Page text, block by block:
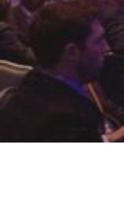
Hit enter to